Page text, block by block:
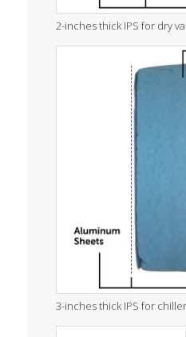
2-inches thick IPS for dry
3-inches thick IPS for